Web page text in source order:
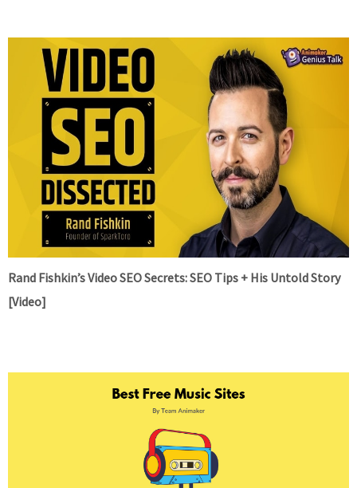
Rand Fishkin’s Video SEO Secrets: SEO Tips + His Untold Story
[Video]